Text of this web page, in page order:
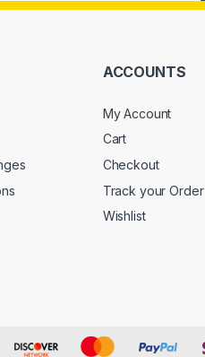
ACCOUNTS
My Account
Cart
Checkout
Track your Order
Wishlist